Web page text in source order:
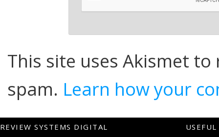
This site uses Akismet to
spam. Learn how your
REVIEW SYSTEMS DIGITAL